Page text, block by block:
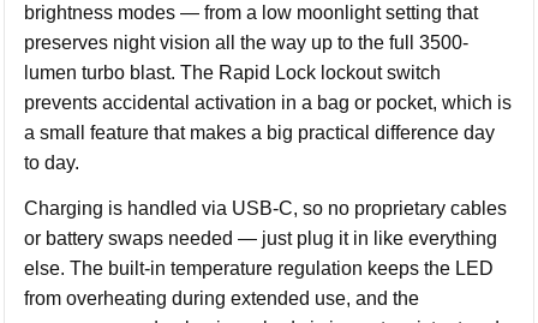
brightness modes — from a low moonlight setting that
preserves night vision all the way up to the full 3500-
lumen turbo blast. The Rapid Lock lockout switch
prevents accidental activation in a bag or pocket, which is
a small feature that makes a big practical difference day
to day.
Charging is handled via USB-C, so no proprietary cables
or battery swaps needed — just plug it in like everything
else. The built-in temperature regulation keeps the LED
from overheating during extended use, and the